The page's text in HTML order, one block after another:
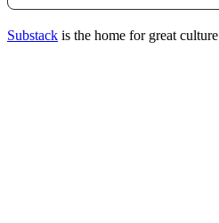
Substack is the home for great culture